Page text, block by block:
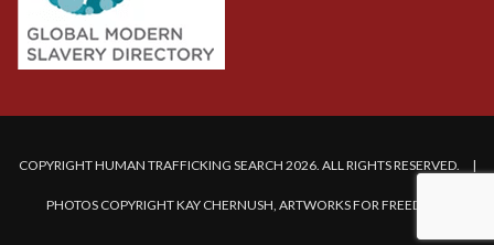
COPYRIGHT HUMAN TRAFFICKING SEARCH 2026. ALL RIGHTS RESERVED. |
PHOTOS COPYRIGHT KAY CHERNUSH, ARTWORKS FOR FREEDOM.